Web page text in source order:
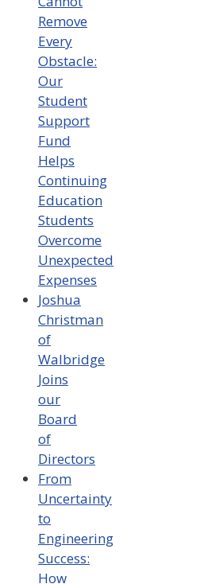
Remove
Every
Obstacle:
Our
Student
Support
Fund
Helps
Continuing
Education
Students
Overcome
Unexpected
Expenses
Joshua
Christman
of
Walbridge
Joins
our
Board
of
Directors
From
Uncertainty
to
Engineering
Success:
How